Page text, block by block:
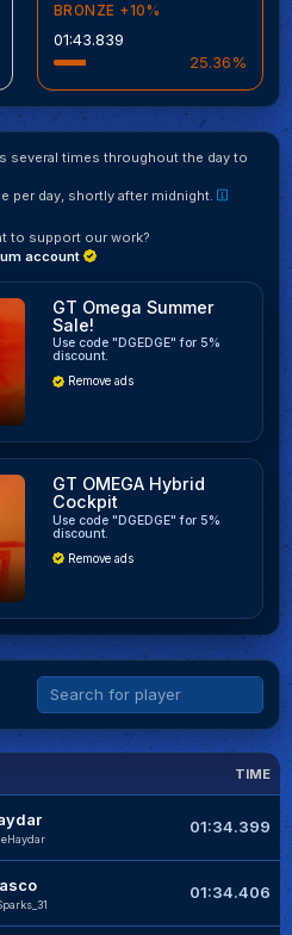
BRONZE +10%
01:43.839
25.36%
several times throughout the day to
per day, shortly after midnight.
to support our work?
account
GT Omega Summer
Sale!
Use code "DGEDGE" for 5%
discount.
Remove ads
GT OMEGA Hybrid
Cockpit
Use code "DGEDGE" for 5%
discount.
Remove ads
TIME
01:34.399
01:34.406